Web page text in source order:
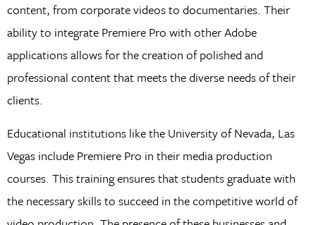
content, from corporate videos to documentaries. Their
ability to integrate Premiere Pro with other Adobe
applications allows for the creation of polished and
professional content that meets the diverse needs of their
clients.
Educational institutions like the University of Nevada, Las
Vegas include Premiere Pro in their media production
courses. This training ensures that students graduate with
the necessary skills to succeed in the competitive world of